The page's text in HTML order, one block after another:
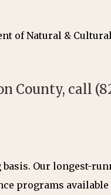
of Natural &
County, call
Our longest-
programs